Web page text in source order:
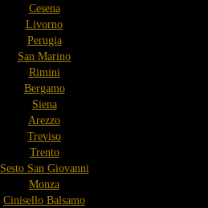
Cesena
Livorno
Perugia
San Marino
Rimini
Bergamo
Siena
Arezzo
Treviso
Trento
Sesto San Giovanni
Monza
Cinisello Balsamo